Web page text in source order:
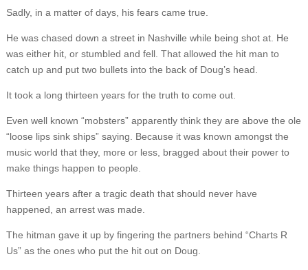
Sadly, in a matter of days, his fears came true.
He was chased down a street in Nashville while being shot at. He
was either hit, or stumbled and fell. That allowed the hit man to
catch up and put two bullets into the back of Doug’s head.
It took a long thirteen years for the truth to come out.
Even well known “mobsters” apparently think they are above the ole
“loose lips sink ships” saying. Because it was known amongst the
music world that they, more or less, bragged about their power to
make things happen to people.
Thirteen years after a tragic death that should never have
happened, an arrest was made.
The hitman gave it up by fingering the partners behind “Charts R
Us” as the ones who put the hit out on Doug.